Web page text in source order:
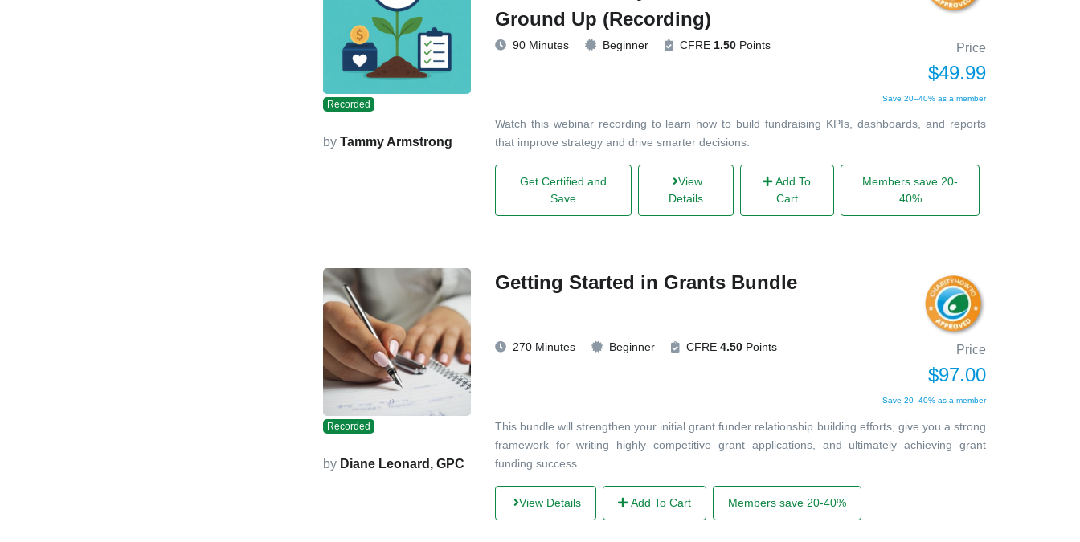
Recorded
by Tammy Armstrong
Ground Up (Recording)
90 Minutes Beginner CFRE 1.50Points Price
$49.99
Save 20–40% as a member
Watch this webinar recording to learn how to build fundraising KPIs, dashboards, and reports
that improve strategy and drive smarter decisions.
Get Certified and
Save
View
Details
Add To
Cart
Members save 20-
40%
Recorded
by Diane Leonard, GPC
Getting Started in Grants Bundle
270 Minutes Beginner CFRE 4.50Points Price
$97.00
Save 20–40% as a member
This bundle will strengthen your initial grant funder relationship building efforts, give you a strong
framework for writing highly competitive grant applications, and ultimately achieving grant
funding success.
View Details Add To Cart Members save 20-40%